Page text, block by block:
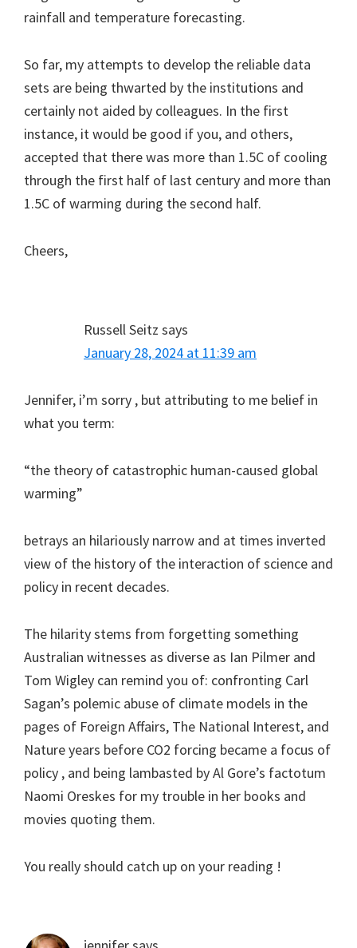
rainfall and temperature forecasting.
So far, my attempts to develop the reliable data
sets are being thwarted by the institutions and
certainly not aided by colleagues. In the first
instance, it would be good if you, and others,
accepted that there was more than 1.5C of cooling
through the first half of last century and more than
1.5C of warming during the second half.
Cheers,
Russell Seitz says
January 28, 2024 at 11:39 am
Jennifer, i’m sorry , but attributing to me belief in
what you term:
“the theory of catastrophic human-caused global
warming”
betrays an hilariously narrow and at times inverted
view of the history of the interaction of science and
policy in recent decades.
The hilarity stems from forgetting something
Australian witnesses as diverse as Ian Pilmer and
Tom Wigley can remind you of: confronting Carl
Sagan’s polemic abuse of climate models in the
pages of Foreign Affairs, The National Interest, and
Nature years before CO2 forcing became a focus of
policy , and being lambasted by Al Gore’s factotum
Naomi Oreskes for my trouble in her books and
movies quoting them.
You really should catch up on your reading !